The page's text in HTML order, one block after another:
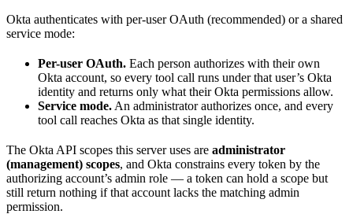
Okta authenticates with per-user OAuth (recommended) or a shared
service mode:
Per-user OAuth. Each person authorizes with their own
Okta account, so every tool call runs under that user’s Okta
identity and returns only what their Okta permissions allow.
Service mode. An administrator authorizes once, and every
tool call reaches Okta as that single identity.
The Okta API scopes this server uses are administrator
(management) scopes, and Okta constrains every token by the
authorizing account’s admin role — a token can hold a scope but
still return nothing if that account lacks the matching admin
permission.